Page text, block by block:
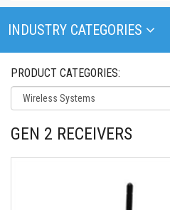
Toggle Navigation
INDUSTRY CATEGORIES
PRODUCT CATEGORIES:
GEN 2 RECEIVERS